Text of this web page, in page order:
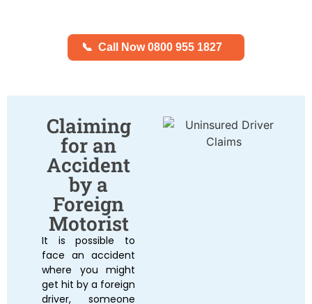
📞 Call Now 0800 955 1827
Claiming
for an
Accident
by a
Foreign
Motorist
It is possible to
face an accident
where you might
get hit by a foreign
driver, someone